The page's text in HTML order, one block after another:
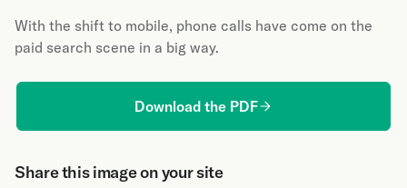
With the shift to mobile, phone calls have come on the
paid search scene in a big way.
Download the PDF
Share this image on your site